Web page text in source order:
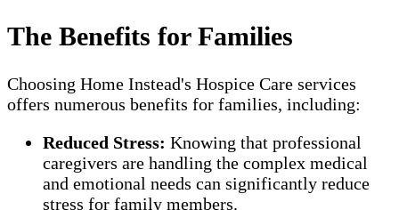
The Benefits for Families
Choosing Home Instead's Hospice Care services
offers numerous benefits for families, including:
Reduced Stress: Knowing that professional
caregivers are handling the complex medical
and emotional needs can significantly reduce
stress for family members.